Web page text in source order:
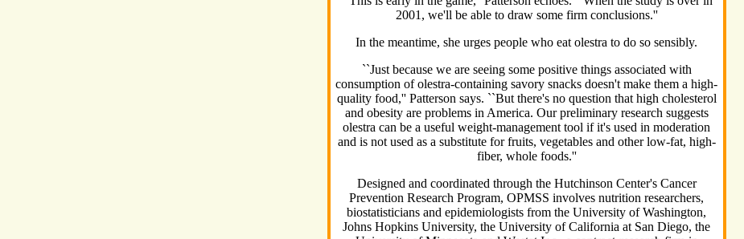
2001, we'll be able to draw some firm conclusions.''
In the meantime, she urges people who eat olestra to do so sensibly.
``Just because we are seeing some positive things associated with
consumption of olestra-containing savory snacks doesn't make them a high-
quality food,'' Patterson says. ``But there's no question that high cholesterol
and obesity are problems in America. Our preliminary research suggests
olestra can be a useful weight-management tool if it's used in moderation
and is not used as a substitute for fruits, vegetables and other low-fat, high-
fiber, whole foods.''
Designed and coordinated through the Hutchinson Center's Cancer
Prevention Research Program, OPMSS involves nutrition researchers,
biostatisticians and epidemiologists from the University of Washington,
Johns Hopkins University, the University of California at San Diego, the